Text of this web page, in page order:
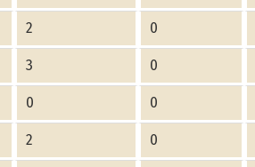
2 0
3 0
0 0
2 0